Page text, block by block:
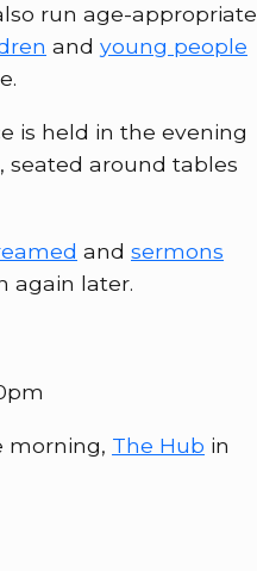
run age-appropriate
and young people
is held in the evening
seated around tables
and sermons
again later.
morning, The Hub in